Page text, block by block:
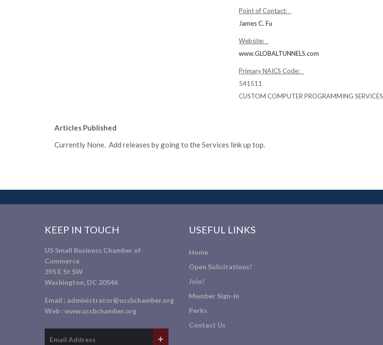
Point of Contact:
James C. Fu
Website:
www.GLOBALTUNNELS.com
Primary NAICS Code:
541511
CUSTOM COMPUTER PROGRAMMING SERVICES
Articles Published
Currently None. Add releases by going to the Services link up top.
KEEP IN TOUCH
US Small Business Chamber of
Commerce
395 E St SW
Washington, DC 20546
Email : administrator@ussbchamber.org
Web : www.ussbchamber.org
USEFUL LINKS
Home
Open Solicitations!
Join!
Member Sign-In
Perks
Contact Us